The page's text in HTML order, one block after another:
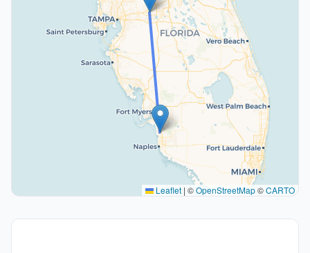
Leaflet | ©OpenStreetMap©CARTO